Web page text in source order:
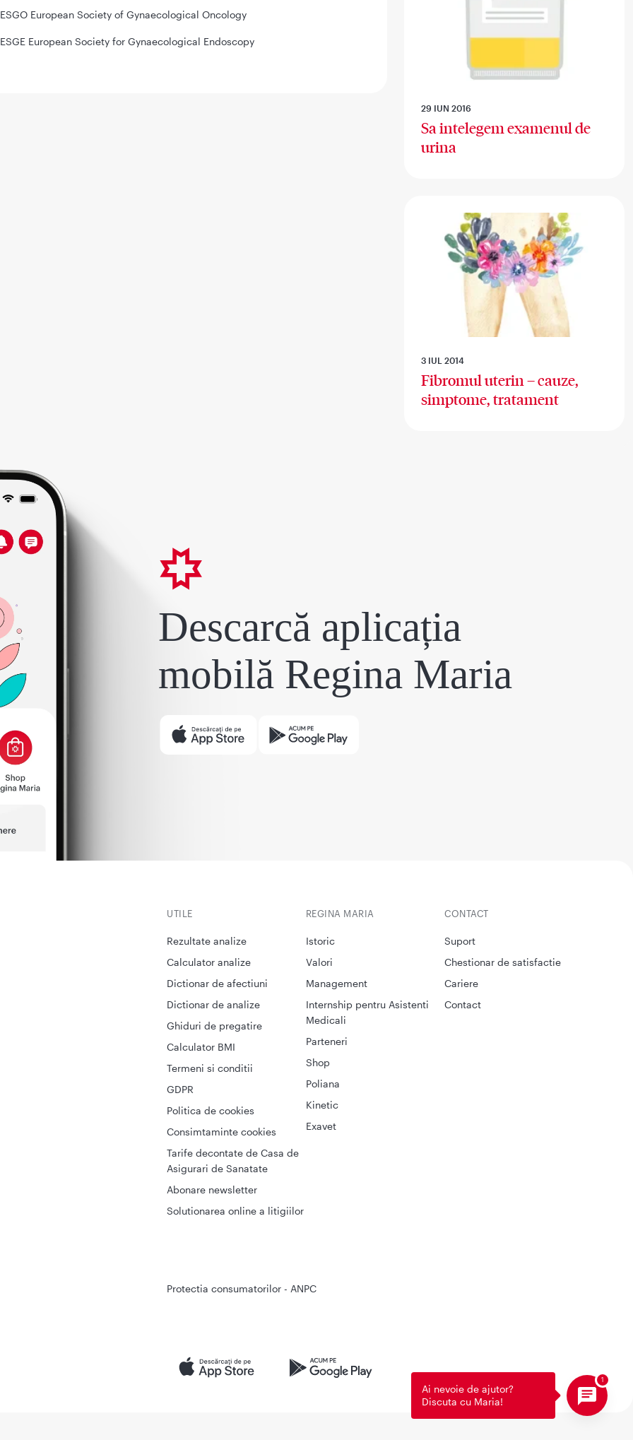
ESGO European Society of Gynaecological Oncology
ESGE European Society for Gynaecological Endoscopy
29 IUN 2016
Sa intelegem examenul de
urina
3 IUL 2014
Fibromul uterin – cauze,
simptome, tratament
Descarcă aplicația
mobilă Regina Maria
UTILE
Rezultate analize
Calculator analize
Dictionar de afectiuni
Dictionar de analize
Ghiduri de pregatire
Calculator BMI
Termeni si conditii
GDPR
Politica de cookies
Consimtaminte cookies
Tarife decontate de Casa de
Asigurari de Sanatate
Abonare newsletter
Solutionarea online a litigiilor
CONTACT
Suport
Chestionar de satisfactie
Cariere
Contact
REGINA MARIA
Istoric
Valori
Management
Internship pentru Asistenti
Medicali
Parteneri
Shop
Poliana
Kinetic
Exavet
Protectia consumatorilor - ANPC
Ai nevoie de ajutor?
Discuta cu Maria!